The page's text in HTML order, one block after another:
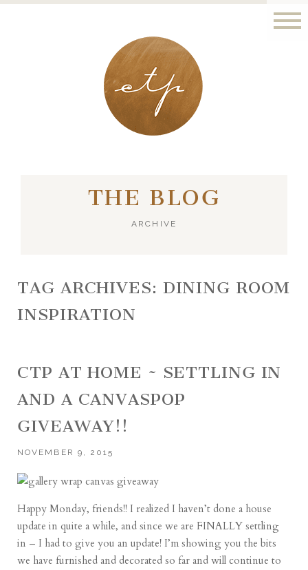
LONDON - PARIS
THE BLOG
ARCHIVE
TAG ARCHIVES: DINING ROOM
INSPIRATION
CTP AT HOME ~ SETTLING IN
AND A CANVASPOP
GIVEAWAY!!
NOVEMBER 9, 2015
Happy Monday, friends!! I realized I haven’t done a house
update in quite a while, and since we are FINALLY settling
in – I had to give you an update! I’m showing you the bits
we have furnished and decorated so far and will continue to